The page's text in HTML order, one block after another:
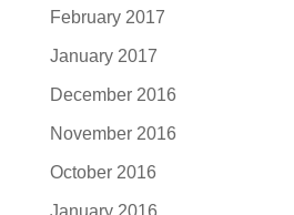
February 2017
January 2017
December 2016
November 2016
October 2016
January 2016